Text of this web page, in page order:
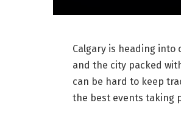
Calgary is heading into
and the city packed
can be hard to keep
the best events taking